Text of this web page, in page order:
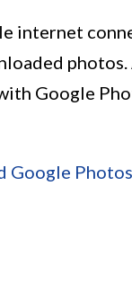
internet
Google
Google Photos